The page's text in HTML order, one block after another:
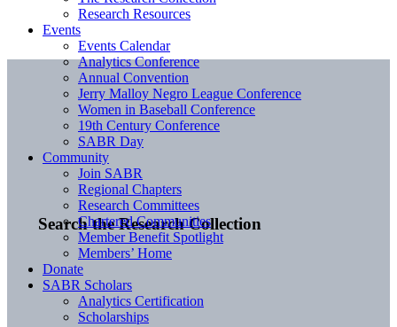
Search the Research Collection
Research Resources
Events
Events Calendar
Analytics Conference
Annual Convention
Jerry Malloy Negro League Conference
Women in Baseball Conference
19th Century Conference
SABR Day
Community
Join SABR
Regional Chapters
Research Committees
Chartered Communities
Member Benefit Spotlight
Members’ Home
Donate
SABR Scholars
Analytics Certification
Scholarships